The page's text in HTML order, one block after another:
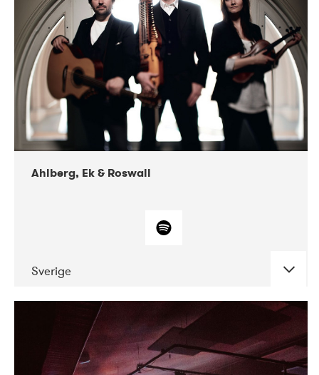
10-2017 Lutakko
10-2017 Tavastia Klubi
Ahlberg, Ek & Roswall
Sverige
CONCERTS
11-2018 Folkelarm